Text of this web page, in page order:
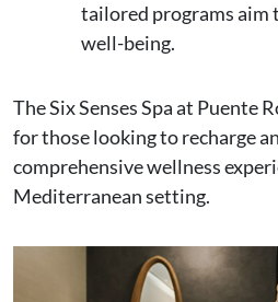
tailored programs aim
well-being.
The Six Senses Spa at Puente
for those looking to recharge
comprehensive wellness
Mediterranean setting.